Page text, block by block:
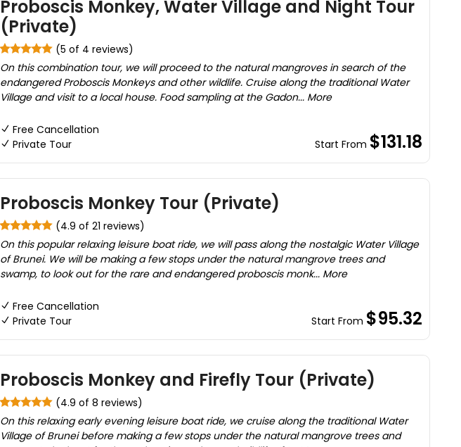
Proboscis Monkey, Water Village and Night Tour
(Private)
(5 of 4 reviews)
On this combination tour, we will proceed to the natural mangroves in search of the
endangered Proboscis Monkeys and other wildlife. Cruise along the traditional Water
Village and visit to a local house. Food sampling at the Gadon... More
Free Cancellation
Private Tour
Start From $131.18
Proboscis Monkey Tour (Private)
(4.9 of 21 reviews)
On this popular relaxing leisure boat ride, we will pass along the nostalgic Water Village
of Brunei. We will be making a few stops under the natural mangrove trees and
swamp, to look out for the rare and endangered proboscis monk... More
Free Cancellation
Private Tour
Start From $95.32
Proboscis Monkey and Firefly Tour (Private)
(4.9 of 8 reviews)
On this relaxing early evening leisure boat ride, we cruise along the traditional Water
Village of Brunei before making a few stops under the natural mangrove trees and